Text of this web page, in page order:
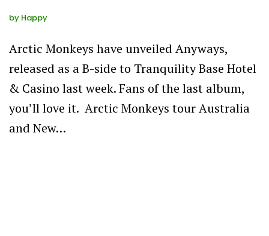
by Happy
Arctic Monkeys have unveiled Anyways,
released as a B-side to Tranquility Base Hotel
& Casino last week. Fans of the last album,
you’ll love it. Arctic Monkeys tour Australia
and New…